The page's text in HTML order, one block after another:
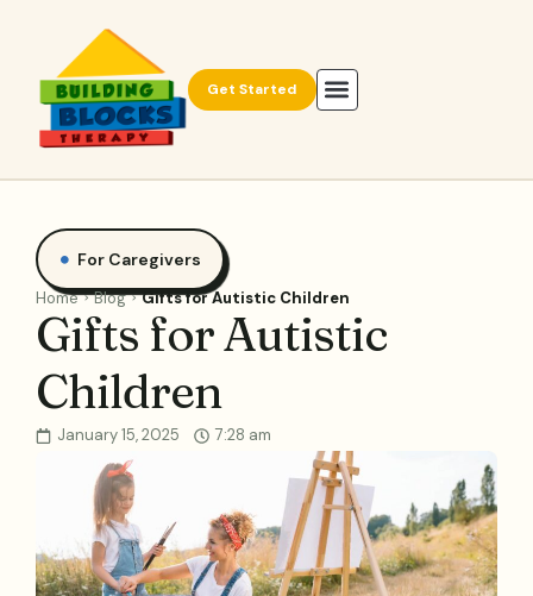
Get Started
For Caregivers
Home Blog Gifts for Autistic Children
Gifts for Autistic
Children
January 15, 2025 7:28 am